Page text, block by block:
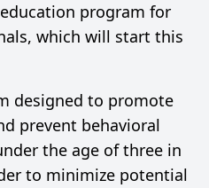
program for
which will start this
designed to promote
prevent behavioral
the age of three in
to minimize potential